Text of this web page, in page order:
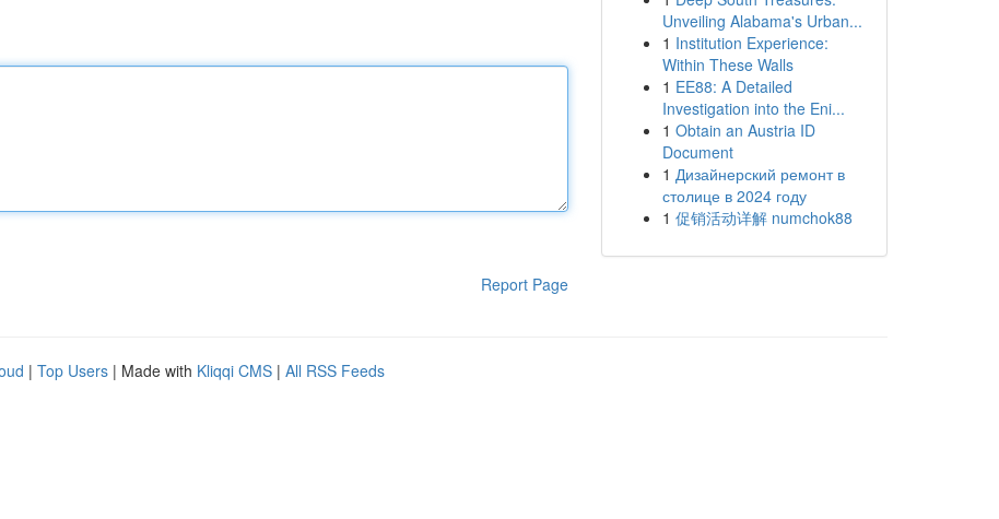
Report Page
Unveiling Alabama's Urban...
1 Institution Experience:
Within These Walls
1 EE88: A Detailed
Investigation into the Eni...
1 Obtain an Austria ID
Document
1 Дизайнерский ремонт в
столице в 2024 году
1 促销活动详解 numchok88
| Top Users | Made with Kliqqi CMS | All RSS Feeds